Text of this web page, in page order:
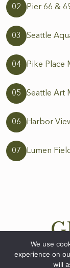
02 Pier 66 &
03 Seattle
04 Pike Place
05 Seattle Art
06 Harbor
07 Lumen
We use
experience on
will